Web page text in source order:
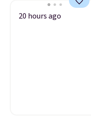
20 hours ago